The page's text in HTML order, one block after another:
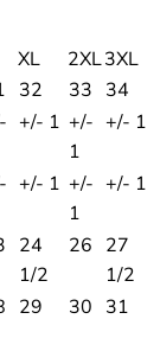
XL 2XL3XL
32 33 34
+/- 1 +/-
1
+/- 1
+/- 1 +/-
1
+/- 1
24
1/2
26 27
1/2
29 30 31